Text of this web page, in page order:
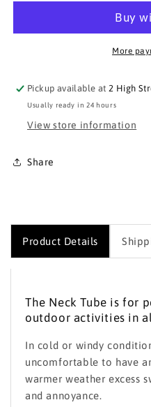
Tube
More
Pickup available at2 High
Usually ready in 24 hours
View store information
Share
Product Details
The Neck Tube is for
outdoor activities in
In cold or windy
uncomfortable to have
warmer weather excess
and annoyance.